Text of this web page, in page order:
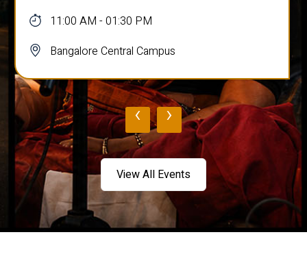
11:00 AM - 01:30 PM
Bangalore Central Campus
‹ ›
View All Events